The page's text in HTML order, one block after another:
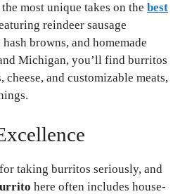
most unique takes on the best
reindeer sausage
browns, and homemade
Michigan, you’ll find burritos
cheese, and customizable meats,
taking burritos seriously, and
here often includes house-